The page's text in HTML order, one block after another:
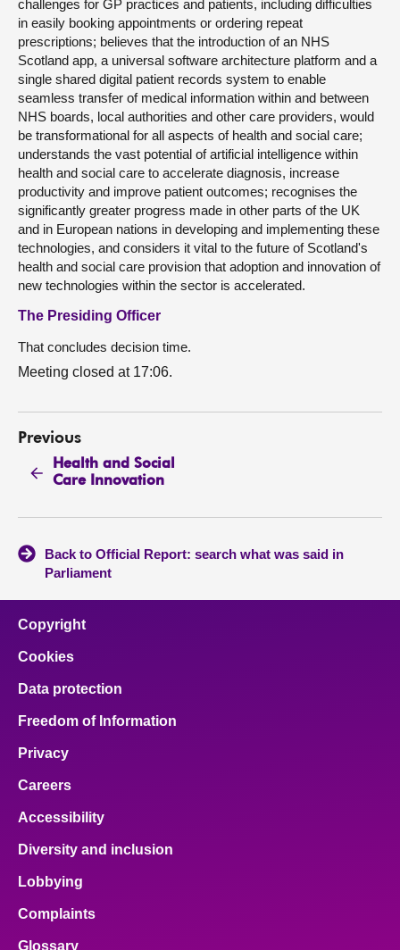
challenges for GP practices and patients, including difficulties
in easily booking appointments or ordering repeat
prescriptions; believes that the introduction of an NHS
Scotland app, a universal software architecture platform and a
single shared digital patient records system to enable
seamless transfer of medical information within and between
NHS boards, local authorities and other care providers, would
be transformational for all aspects of health and social care;
understands the vast potential of artificial intelligence within
health and social care to accelerate diagnosis, increase
productivity and improve patient outcomes; recognises the
significantly greater progress made in other parts of the UK
and in European nations in developing and implementing these
technologies, and considers it vital to the future of Scotland's
health and social care provision that adoption and innovation of
new technologies within the sector is accelerated.
The Presiding Officer
That concludes decision time.
Meeting closed at 17:06.
Previous
Health and Social
Care Innovation
Back to Official Report: search what was said in
Parliament
Copyright
Cookies
Data protection
Freedom of Information
Privacy
Careers
Accessibility
Diversity and inclusion
Lobbying
Complaints
Glossary